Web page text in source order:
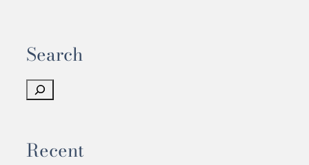
Search
e
c
h
Recent